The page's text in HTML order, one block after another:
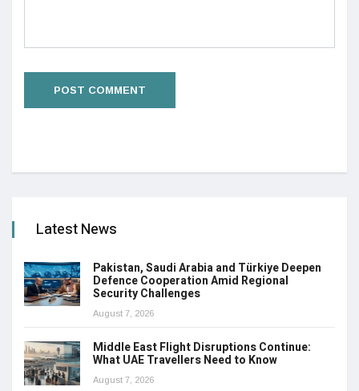
Latest News
Pakistan, Saudi Arabia and Türkiye Deepen
Defence Cooperation Amid Regional
Security Challenges
August 7, 2026
Middle East Flight Disruptions Continue:
What UAE Travellers Need to Know
August 7, 2026